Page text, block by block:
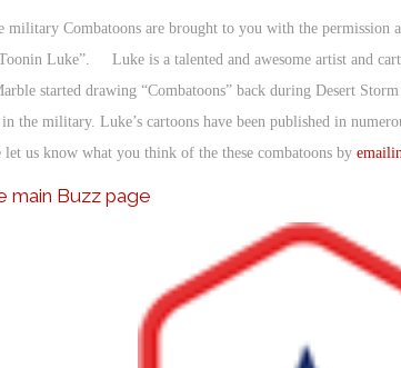
military Combatoons are brought to you with the
Luke”. Luke is a talented and awesome artist and
started drawing “Combatoons” back during Desert
the military. Luke’s cartoons have been published in
let us know what you think of the these combatoons by
main Buzz page